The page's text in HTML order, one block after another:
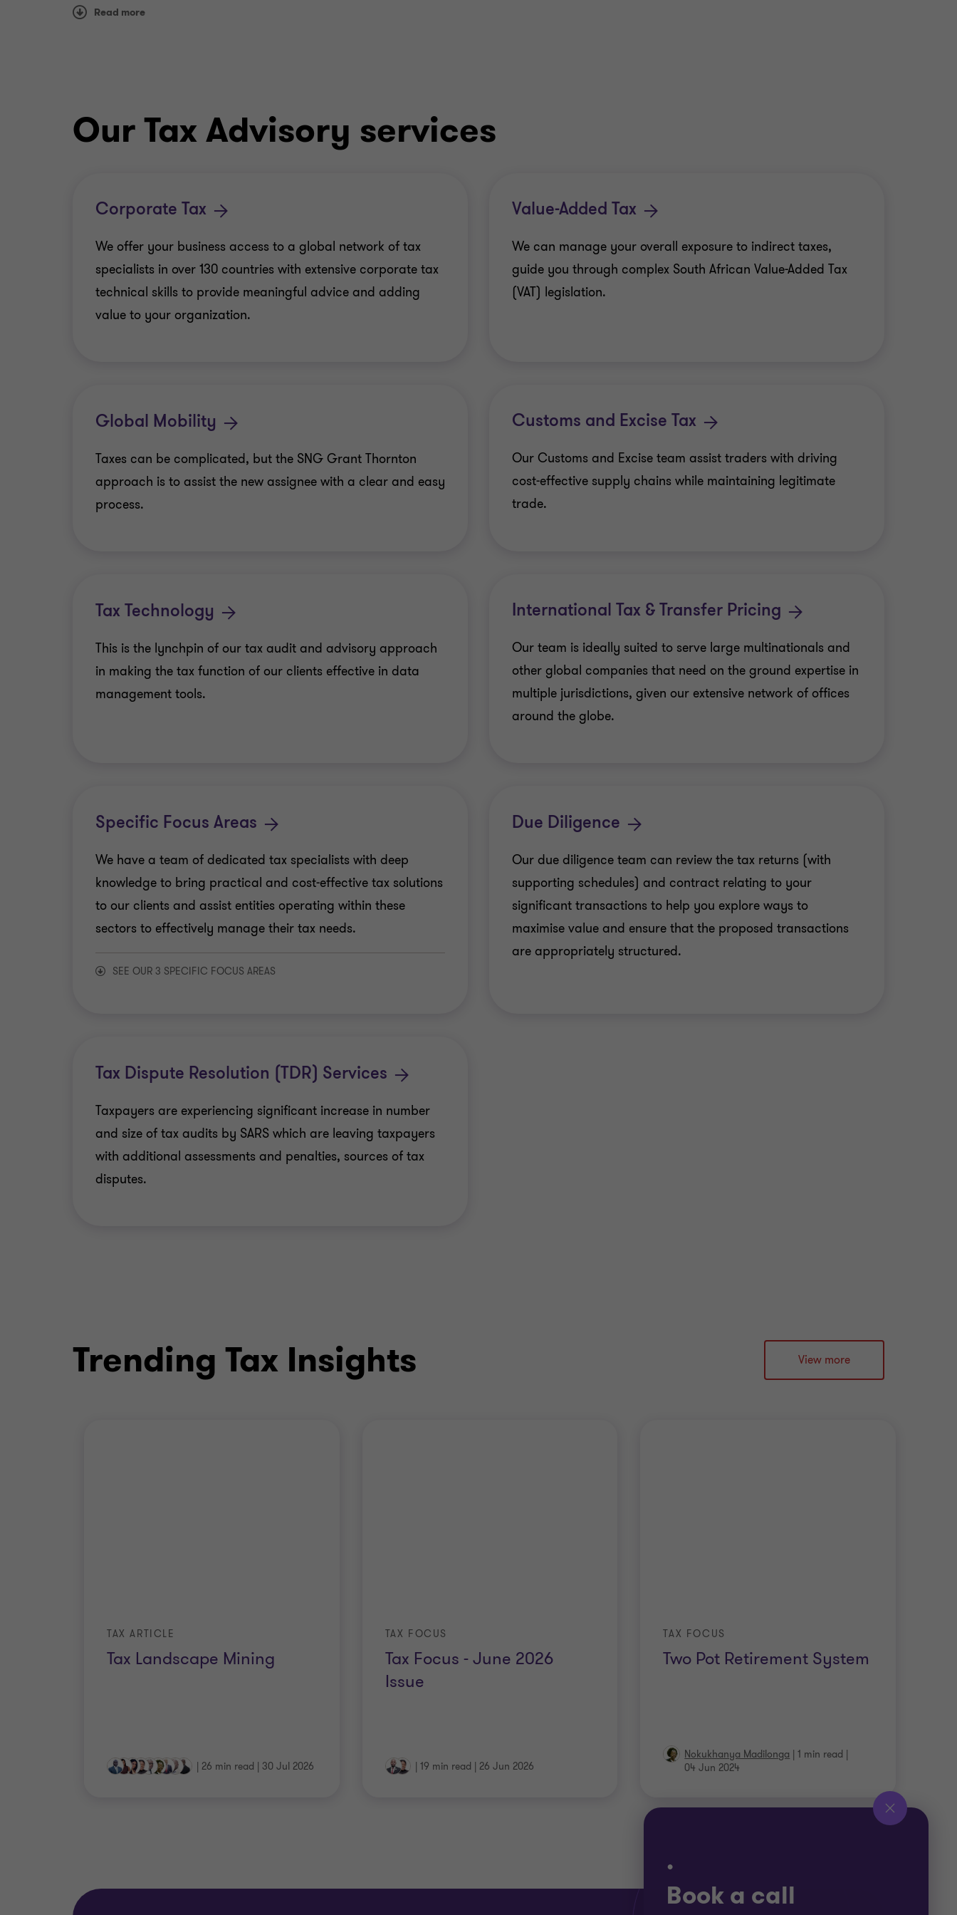
Read more
Our Tax Advisory services
Corporate Tax
We offer your business access to a global network of tax
specialists in over 130 countries with extensive corporate tax
technical skills to provide meaningful advice and adding
value to your organization.
Global Mobility
Taxes can be complicated, but the SNG Grant Thornton
approach is to assist the new assignee with a clear and easy
process.
Tax Technology
This is the lynchpin of our tax audit and advisory approach
in making the tax function of our clients effective in data
management tools.
Specific Focus Areas
We have a team of dedicated tax specialists with deep
knowledge to bring practical and cost-effective tax solutions
to our clients and assist entities operating within these
sectors to effectively manage their tax needs.
SEE OUR 3 SPECIFIC FOCUS AREAS
Tax Dispute Resolution (TDR) Services
Taxpayers are experiencing significant increase in number
and size of tax audits by SARS which are leaving taxpayers
with additional assessments and penalties, sources of tax
disputes.
Value-Added Tax
We can manage your overall exposure to indirect taxes,
guide you through complex South African Value-Added Tax
(VAT) legislation.
Customs and Excise Tax
Our Customs and Excise team assist traders with driving
cost-effective supply chains while maintaining legitimate
trade.
International Tax & Transfer Pricing
Our team is ideally suited to serve large multinationals and
other global companies that need on the ground expertise in
multiple jurisdictions, given our extensive network of offices
around the globe.
Due Diligence
Our due diligence team can review the tax returns (with
supporting schedules) and contract relating to your
significant transactions to help you explore ways to
maximise value and ensure that the proposed transactions
are appropriately structured.
.
Book a call
Trending Tax Insights View more
Tax Landscape Mining
TAX ARTICLE
26 min read 30 Jul 2026
Tax Focus - June 2026
Issue
TAX FOCUS
19 min read 26 Jun 2026
Two Pot Retirement System
TAX FOCUS
Nokukhanya Madilonga 1 min read
04 Jun 2024